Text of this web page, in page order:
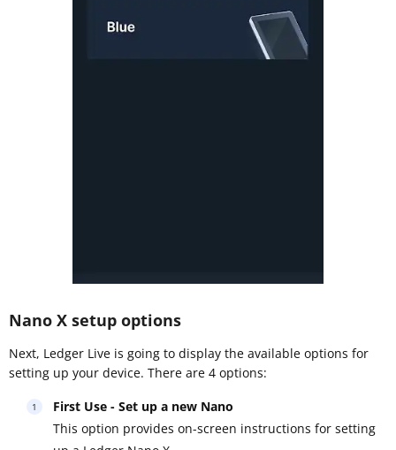
Nano X setup options
Next, Ledger Live is going to display the available options for
setting up your device. There are 4 options:
First Use - Set up a new Nano
This option provides on-screen instructions for setting